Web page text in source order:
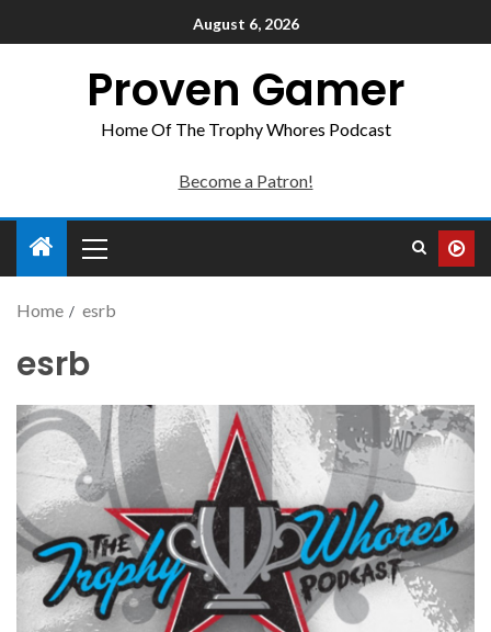
August 6, 2026
Proven Gamer
Home Of The Trophy Whores Podcast
Become a Patron!
Home esrb
esrb